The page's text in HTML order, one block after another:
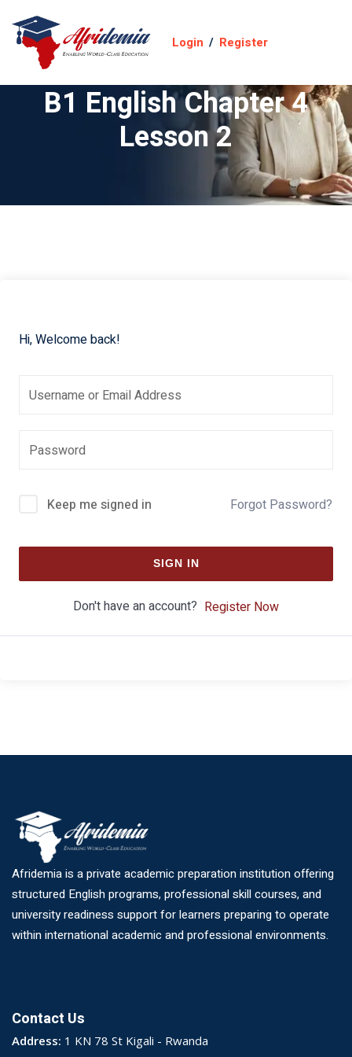
Login / Register
B1 English Chapter 4
Lesson 2
Hi, Welcome back!
Keep me signed in Forgot Password?
SIGN IN
Don't have an account? Register Now
Afridemia is a private academic preparation institution offering
structured English programs, professional skill courses, and
university readiness support for learners preparing to operate
within international academic and professional environments.
Contact Us
Address: 1 KN 78 St Kigali - Rwanda